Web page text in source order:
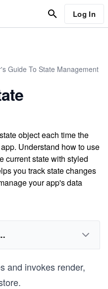
Log In
Guide To State Management
object each time the
Understand how to use
current state with styled
you track state changes
your app's data
and invokes render,